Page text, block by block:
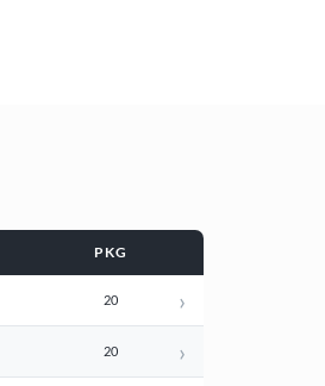
PKG
20 ›
20 ›